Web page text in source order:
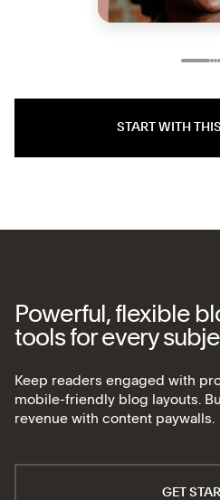
START WITH
Powerful, flexible
tools for every
Keep readers engaged with
mobile-friendly blog layouts.
revenue with content paywalls.
GET